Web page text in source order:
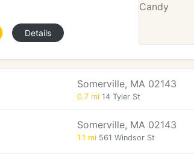
Details
Somerville, MA 02143
0.7 mi 14 Tyler St
Somerville, MA 02143
1.1 mi 561 Windsor St